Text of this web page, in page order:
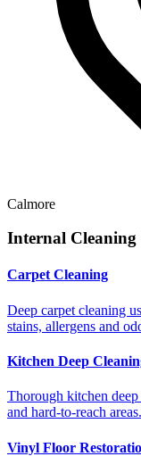
Calmore
Internal Cleaning
Carpet Cleaning
Deep carpet cleaning
stains, allergens and
Kitchen Deep
Thorough kitchen
and hard-to-reach areas.
Vinyl Floor